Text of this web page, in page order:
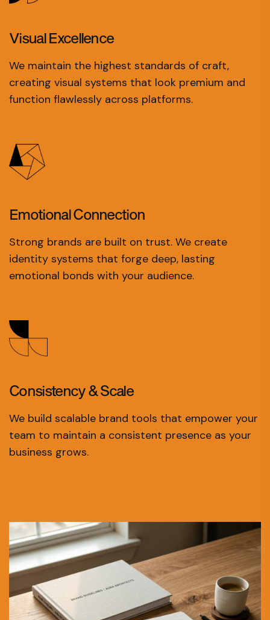
VisualExcellence
We maintain the highest standards of craft,
creating visual systems that look premium and
function flawlessly across platforms.
EmotionalConnection
Strong brands are built on trust. We create
identity systems that forge deep, lasting
emotional bonds with your audience.
Consistency& Scale
We build scalable brand tools that empower your
team to maintain a consistent presence as your
business grows.